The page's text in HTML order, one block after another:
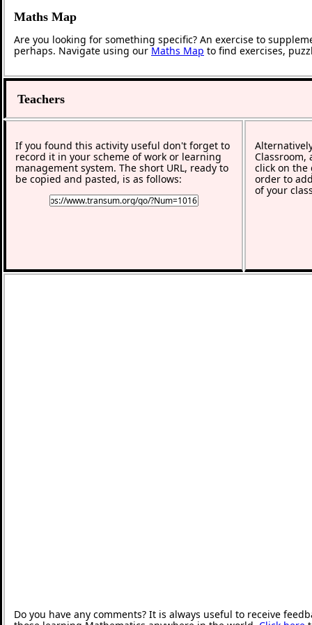
Maths Map
Are you looking for something specific? An exercise to
perhaps. Navigate using ourMaths Map to find exercises,
Teachers
If you found this activity useful don't forget to
record it in your scheme of work or learning
management system. The short URL, ready to
be copied and pasted, is as follows:
Classroom,
click on the
order to
of your
Do you have any comments? It is always useful to receive